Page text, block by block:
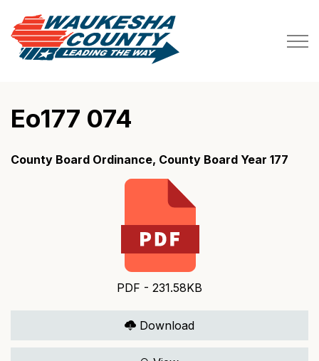
Eo177 074
County Board Ordinance, County Board Year 177
PDF - 231.58KB
Download